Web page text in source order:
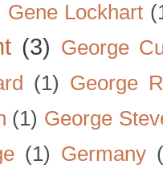
Gene Lockhart
(3) George
(1) George
(1) George
(1) Germany